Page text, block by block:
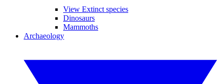
View Extinct species
Dinosaurs
Mammoths
Archaeology